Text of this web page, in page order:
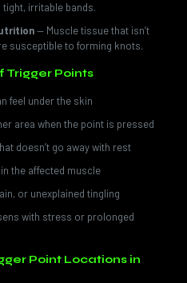
irritable bands.
— Muscle tissue that isn’t
susceptible to forming knots.
Trigger Points
feel under the skin
area when the point is pressed
doesn’t go away with rest
the affected muscle
or unexplained tingling
with stress or prolonged
Point Locations in